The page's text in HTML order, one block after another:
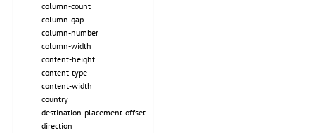
column-count
column-gap
column-number
column-width
content-height
content-type
content-width
country
destination-placement-offset
direction